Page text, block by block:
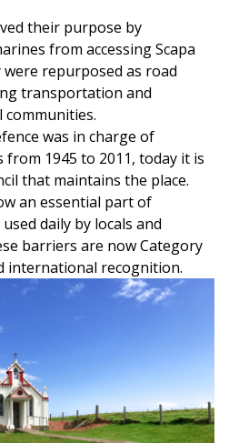
their purpose by
from accessing Scapa
repurposed as road
transportation and
was in charge of
1945 to 2011, today it is
that maintains the place.
an essential part of
daily by locals and
barriers are now Category
international recognition.